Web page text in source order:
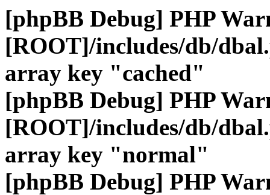
[phpBB Debug] PHP
[ROOT]/includes/db/
array key "cached"
[phpBB Debug] PHP
[ROOT]/includes/db/
array key "normal"
[phpBB Debug] PHP